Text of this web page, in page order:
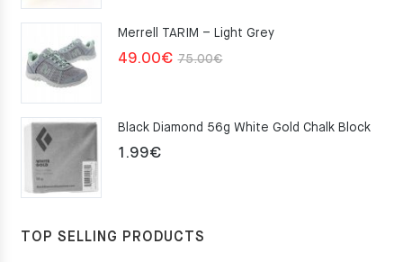
159.00€.
109.00€.
Merrell TARIM – Light Grey
75.00€Original
75.00€.
49.00€
Current
49.00€.
Black Diamond 56g White Gold Chalk Block
1.99€
TOP SELLING PRODUCTS